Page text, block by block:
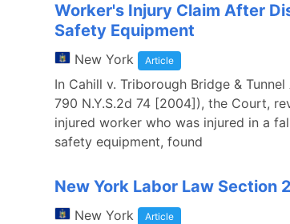
Worker's Injury Claim After
Safety Equipment
New York Article
In Cahill v. Triborough Bridge &
790 N.Y.S.2d 74 [2004]), the Court,
injured worker who was injured in a
safety equipment, found
New York Labor Law
New York Article